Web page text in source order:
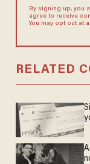
By signing up, you
agree to receive
You may opt out at
RELATED